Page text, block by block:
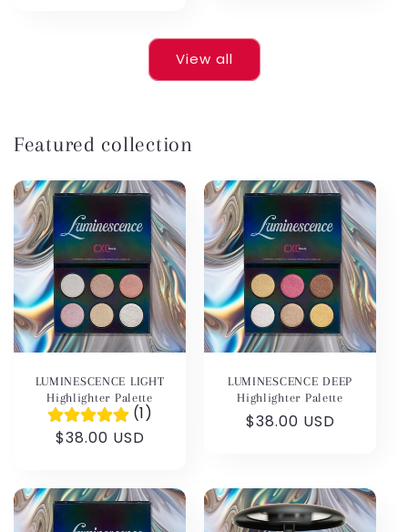
View all
Featured collection
LUMINESCENCE LIGHT
Highlighter Palette
(1)
Regular
$38.00 USD
LUMINESCENCE DEEP
Highlighter Palette
Regular
$38.00 USD